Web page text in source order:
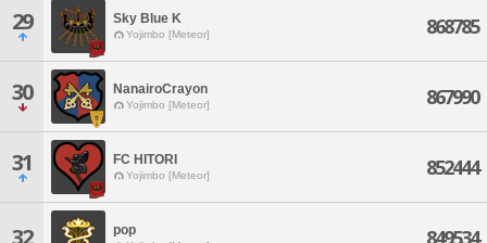
29 Sky Blue K
Yojimbo [Meteor] 868785
30 NanairoCrayon
Yojimbo [Meteor] 867990
31 FC HITORI
Yojimbo [Meteor] 852444
32 pop 849534